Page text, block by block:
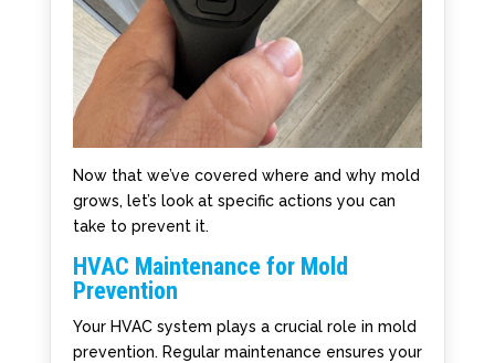
Now that we’ve covered where and why mold
grows, let’s look at specific actions you can
take to prevent it.
HVAC Maintenance for Mold
Prevention
Your HVAC system plays a crucial role in mold
prevention. Regular maintenance ensures your